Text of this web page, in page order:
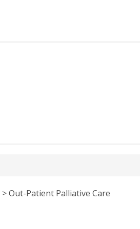
>Out-Patient Palliative Care